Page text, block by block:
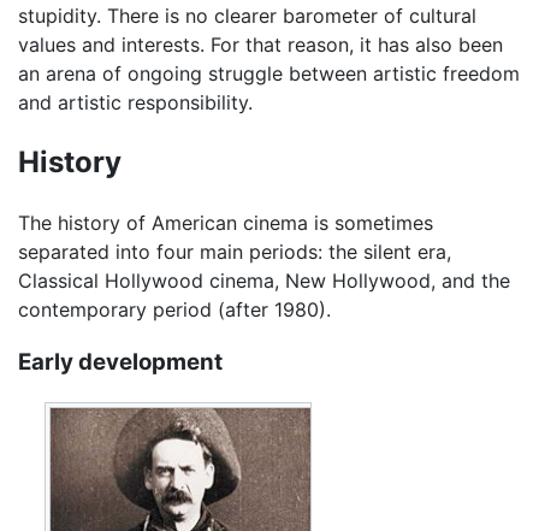
stupidity. There is no clearer barometer of cultural
values and interests. For that reason, it has also been
an arena of ongoing struggle between artistic freedom
and artistic responsibility.
History
The history of American cinema is sometimes
separated into four main periods: the silent era,
Classical Hollywood cinema, New Hollywood, and the
contemporary period (after 1980).
Early development